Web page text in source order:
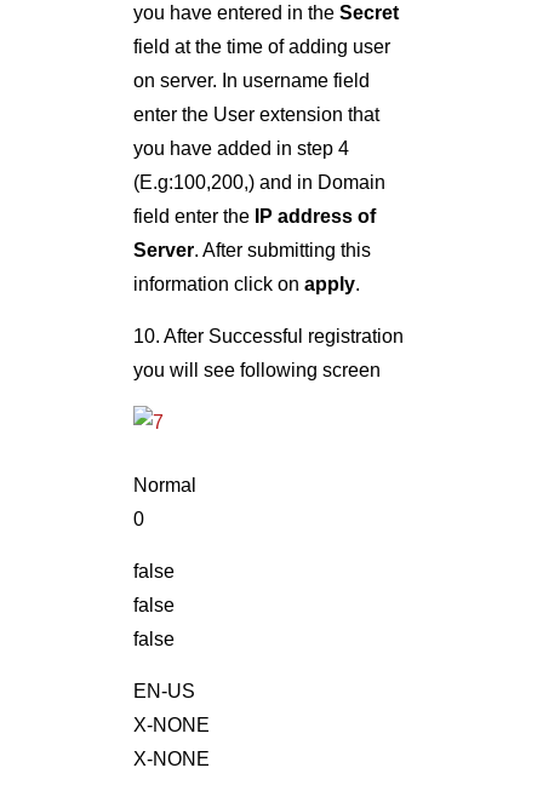
you have entered in the Secret
field at the time of adding user
on server. In username field
enter the User extension that
you have added in step 4
(E.g:100,200,) and in Domain
field enter the
IP address of
Server. After submitting this
information click on apply.
10. After Successful registration
you will see following screen
Normal
0
false
false
false
EN-US
X-NONE
X-NONE